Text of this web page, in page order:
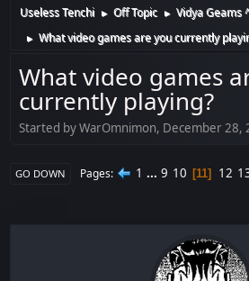
Useless Tenchi ► Off Topic ► Vidya Geams
► What video games are you currently
What video games
currently playing?
Started by WarOmnimon, December 28,
GO DOWN Pages 1 ... 9 10 11 12